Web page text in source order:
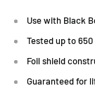
Use with Black
Tested up to 650
Foil shield
Guaranteed for